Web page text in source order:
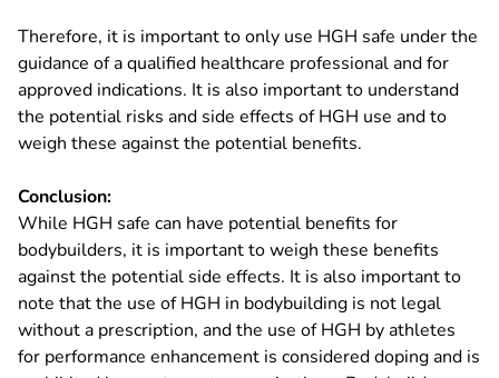
Therefore, it is important to only use HGH safe under the
guidance of a qualified healthcare professional and for
approved indications. It is also important to understand
the potential risks and side effects of HGH use and to
weigh these against the potential benefits.
Conclusion:
While HGH safe can have potential benefits for
bodybuilders, it is important to weigh these benefits
against the potential side effects. It is also important to
note that the use of HGH in bodybuilding is not legal
without a prescription, and the use of HGH by athletes
for performance enhancement is considered doping and is